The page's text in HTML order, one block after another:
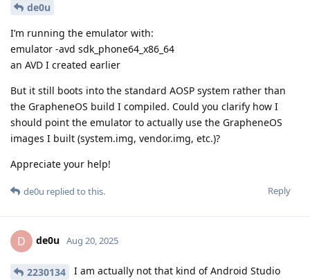
de0u
I’m running the emulator with:
emulator -avd sdk_phone64_x86_64
an AVD I created earlier
But it still boots into the standard AOSP system rather than
the GrapheneOS build I compiled. Could you clarify how I
should point the emulator to actually use the GrapheneOS
images I built (system.img, vendor.img, etc.)?
Appreciate your help!
Reply
de0u replied to this.
D de0u Aug 20, 2025
2230134
I am actually not that kind of Android Studio